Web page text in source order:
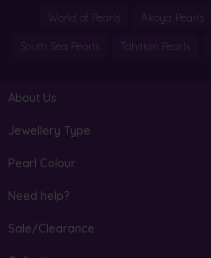
World of Pearls Akoya Pearls
South Sea Pearls Tahitian Pearls
About Us
Jewellery Type
Pearl Colour
Need help?
Sale/Clearance